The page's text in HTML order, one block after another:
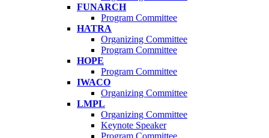
FUNARCH
Program Committee
HATRA
Organizing Committee
Program Committee
HOPE
Program Committee
IWACO
Organizing Committee
LMPL
Organizing Committee
Keynote Speaker